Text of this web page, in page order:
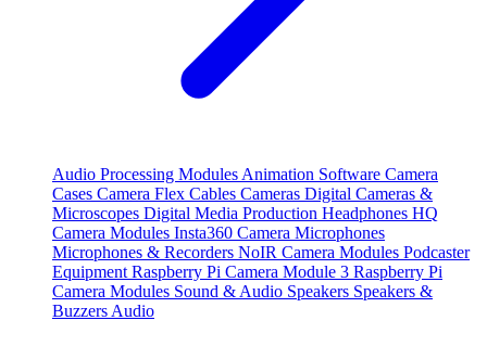
Audio Processing Modules Animation Software Camera
Cases Camera Flex Cables Cameras Digital Cameras &
Microscopes Digital Media Production Headphones HQ
Camera Modules Insta360 Camera Microphones
Microphones & Recorders NoIR Camera Modules Podcaster
Equipment Raspberry Pi Camera Module 3 Raspberry Pi
Camera Modules Sound & Audio Speakers Speakers &
Buzzers Audio